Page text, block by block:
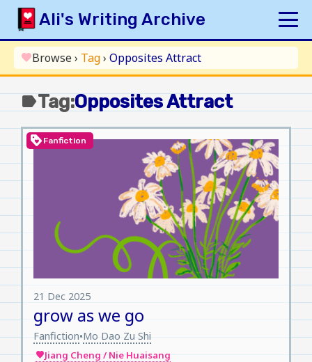
Skip
content
Ali's Writing Archive
HOME
INDEX
ARCHIVE
ORIGINAL
FANFICTION
AUTHOR
favoriteBrowse› Tag› Opposites Attract
labelTag:Opposites Attract
loyalty Fanfiction
grow as we go
21 Dec 2025
Fanfiction•Mo Dao Zu Shi
favoriteJiang Cheng / Nie Huaisang